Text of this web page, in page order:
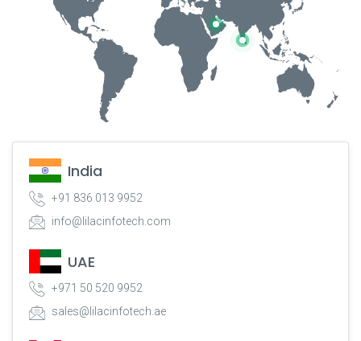
India
+91 836 013 9952
info@lilacinfotech.com
UAE
+971 50 520 9952
sales@lilacinfotech.ae